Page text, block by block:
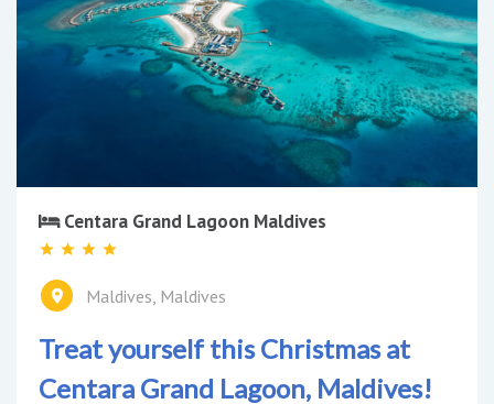
Centara Grand Lagoon Maldives
Maldives, Maldives
Treat yourself this Christmas at
Centara Grand Lagoon, Maldives!